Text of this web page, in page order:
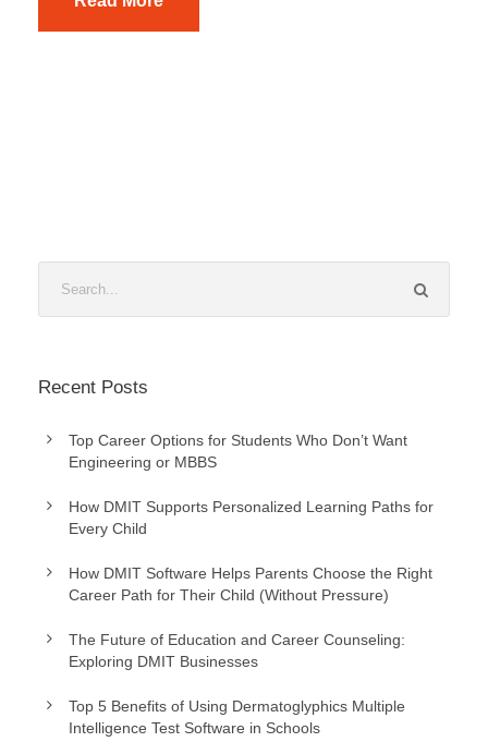
Recent Posts
Top Career Options for Students Who Don’t Want
Engineering or MBBS
How DMIT Supports Personalized Learning Paths for
Every Child
How DMIT Software Helps Parents Choose the Right
Career Path for Their Child (Without Pressure)
The Future of Education and Career Counseling:
Exploring DMIT Businesses
Top 5 Benefits of Using Dermatoglyphics Multiple
Intelligence Test Software in Schools